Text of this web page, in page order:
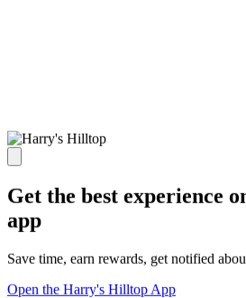
Get the best experience
app
Save time, earn rewards, get notified
Open the Harry's Hilltop App